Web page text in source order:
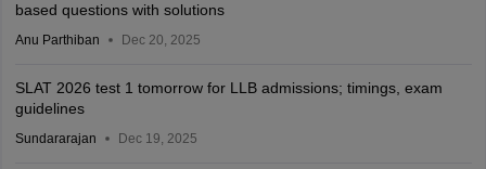
based questions with solutions
Anu Parthiban Dec 20, 2025
SLAT 2026 test 1 tomorrow for LLB admissions; timings, exam
guidelines
Sundararajan Dec 19, 2025